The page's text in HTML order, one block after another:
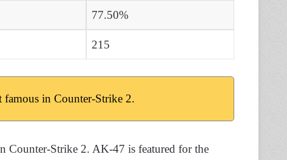
77.50%
215
in Counter-Strike 2.
Counter-Strike 2. AK-47 is featured for the